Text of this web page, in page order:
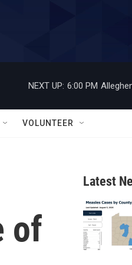
NEXT UP: 6:00 PM
VOLUNTEER
of
Latest